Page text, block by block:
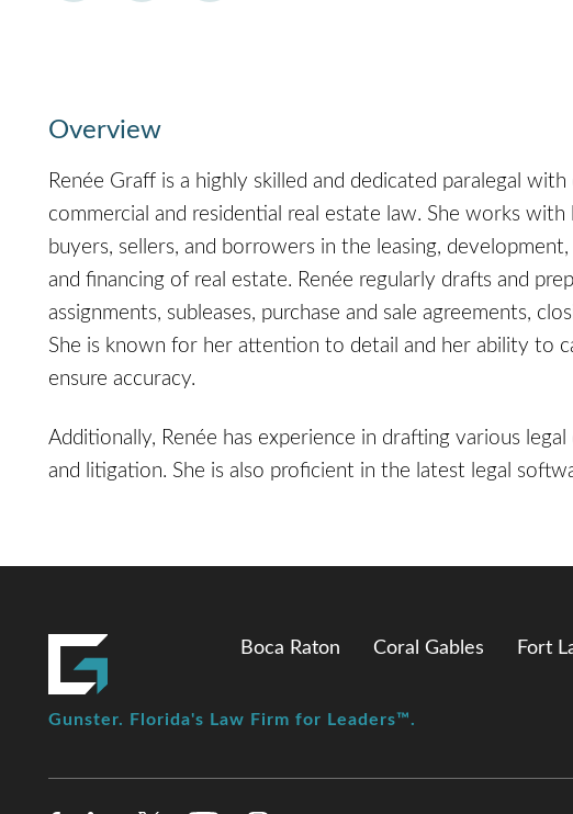
Overview
Renée Graff is a highly skilled and dedicated paralegal
commercial and residential real estate law. She works with
buyers, sellers, and borrowers in the leasing,
and financing of real estate. Renée regularly drafts and
assignments, subleases, purchase and sale agreements,
She is known for her attention to detail and her ability to
ensure accuracy.
Additionally, Renée has experience in drafting various
and litigation. She is also proficient in the latest legal
Boca Raton Coral Gables Fort
Gunster. Florida's Law Firm for Leaders™.